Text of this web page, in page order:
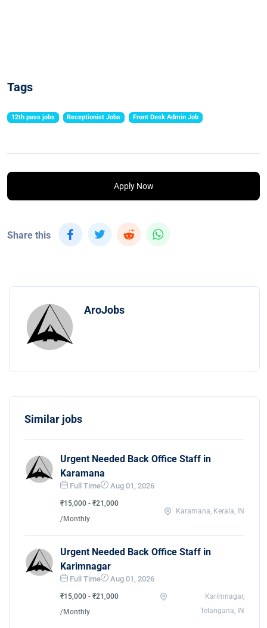
Tags
12th pass jobs Receptionist Jobs Front Desk Admin Job
Apply Now
Share this
AroJobs
Similar jobs
Urgent Needed Back Office Staff in
Karamana
Full Time Aug 01, 2026
₹15,000 - ₹21,000
/Monthly
Karamana, Kerala, IN
Urgent Needed Back Office Staff in
Karimnagar
Full Time Aug 01, 2026
₹15,000 - ₹21,000
/Monthly
Karimnagar,
Telangana, IN